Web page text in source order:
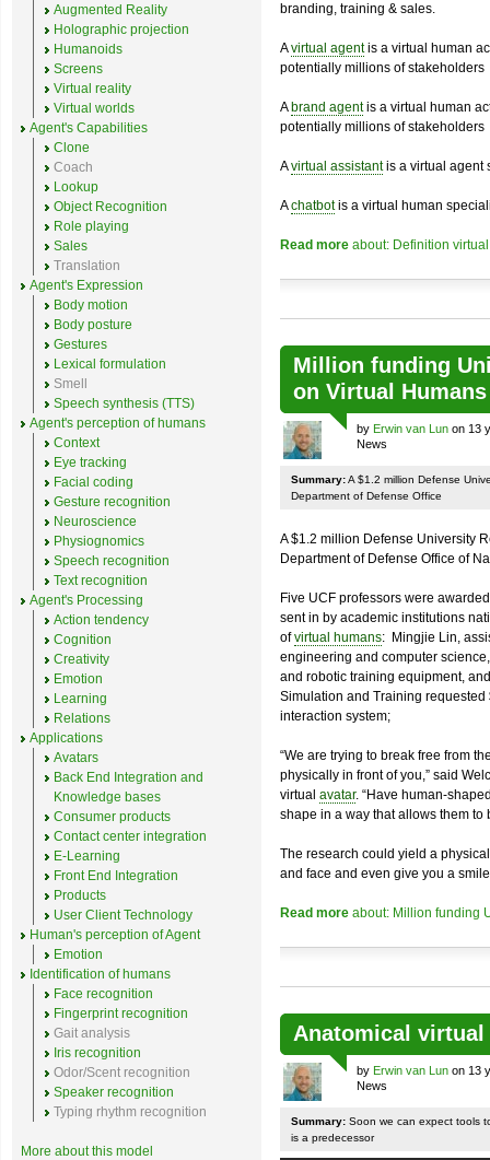
branding, training & sales.
Avirtual agentis a virtual human
potentially millions of stakeholders
A brand agentis a virtual human
potentially millions of stakeholders
Avirtual assistantis a virtual agent
Achatbotis a virtual human
Read more about: Definition
Million funding
on Virtual Humans
by Erwin van Lun on 13
News
Summary:A $1.2 million Defense
Department of Defense Office
A $1.2 million Defense University
Department of Defense Office of
Five UCF professors were
sent in by academic institutions
ofvirtual humans: Mingjie Lin,
engineering and computer
and robotic training equipment,
Simulation and Training
interaction system;
“We are trying to break free from
physically in front of you,” said
virtual avatar. “Have human-
shape in a way that allows them to
The research could yield a
and face and even give you a
Read more about: Million funding
Anatomical
by Erwin van Lun on 13
News
Summary: Soon we can expect tools
is a predecessor
Augmented Reality
Holographic projection
Humanoids
Screens
Virtual reality
Virtual worlds
Agent's Capabilities
Clone
Coach
Lookup
Object Recognition
Role playing
Sales
Translation
Agent's Expression
Body motion
Body posture
Gestures
Lexical formulation
Smell
Speech synthesis (TTS)
Agent's perception of humans
Context
Eye tracking
Facial coding
Gesture recognition
Neuroscience
Physiognomics
Speech recognition
Text recognition
Agent's Processing
Action tendency
Cognition
Creativity
Emotion
Learning
Relations
Applications
Avatars
Back End Integration and
Knowledge bases
Consumer products
Contact center integration
E-Learning
Front End Integration
Products
User Client Technology
Human's perception of Agent
Emotion
Identification of humans
Face recognition
Fingerprint recognition
Gait analysis
Iris recognition
Odor/Scent recognition
Speaker recognition
Typing rhythm recognition
More about this model